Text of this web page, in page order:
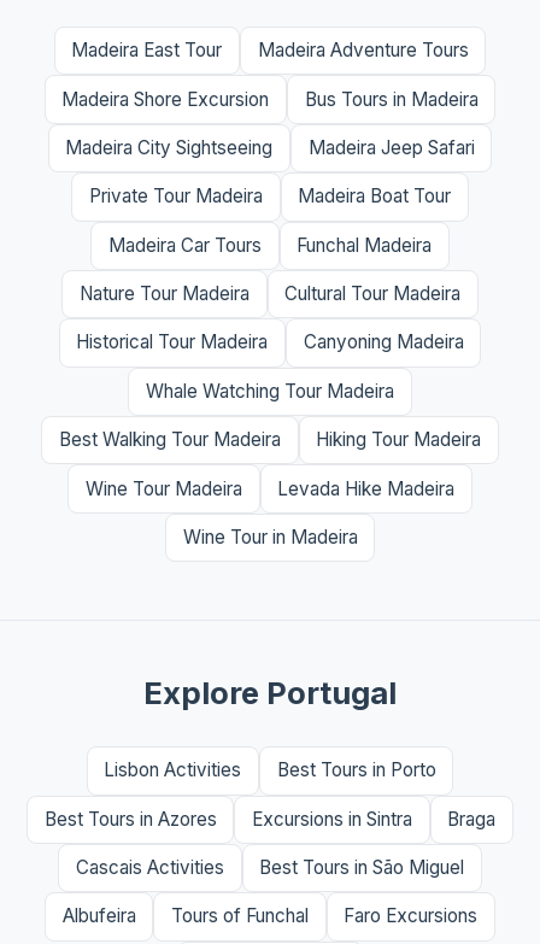
Madeira East Tour Madeira Adventure Tours
Madeira Shore Excursion Bus Tours in Madeira
Madeira City Sightseeing Madeira Jeep Safari
Private Tour Madeira Madeira Boat Tour
Madeira Car Tours Funchal Madeira
Nature Tour Madeira Cultural Tour Madeira
Historical Tour Madeira Canyoning Madeira
Whale Watching Tour Madeira
Best Walking Tour Madeira Hiking Tour Madeira
Wine Tour Madeira Levada Hike Madeira
Wine Tour in Madeira
Explore Portugal
Lisbon Activities Best Tours in Porto
Best Tours in Azores Excursions in Sintra Braga
Cascais Activities Best Tours in São Miguel
Albufeira Tours of Funchal Faro Excursions